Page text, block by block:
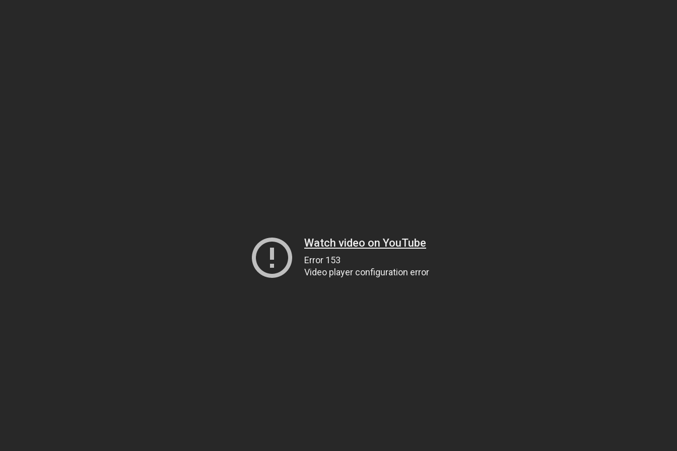
Watch video on YouTube
Error 153
Video player configuration error